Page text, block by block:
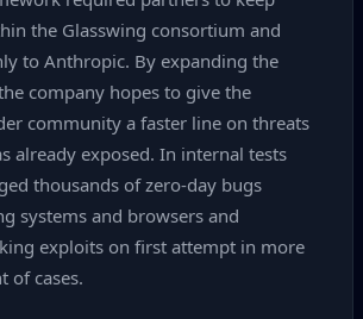
the Glasswing consortium and
to Anthropic. By expanding the
company hopes to give the
community a faster line on threats
already exposed. In internal tests
thousands of zero‑day bugs
systems and browsers and
exploits on first attempt in more
of cases.